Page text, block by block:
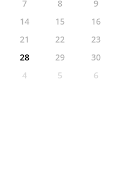
7 8
9
14 15
16
21 22
23
28 29
30
4 5 6